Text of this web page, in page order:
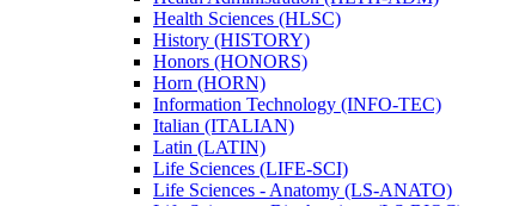
Health Sciences (HLSC)
History (HISTORY)
Honors (HONORS)
Horn (HORN)
Information Technology (INFO-​TEC)
Italian (ITALIAN)
Latin (LATIN)
Life Sciences (LIFE-​SCI)
Life Sciences -​ Anatomy (LS-​ANATO)